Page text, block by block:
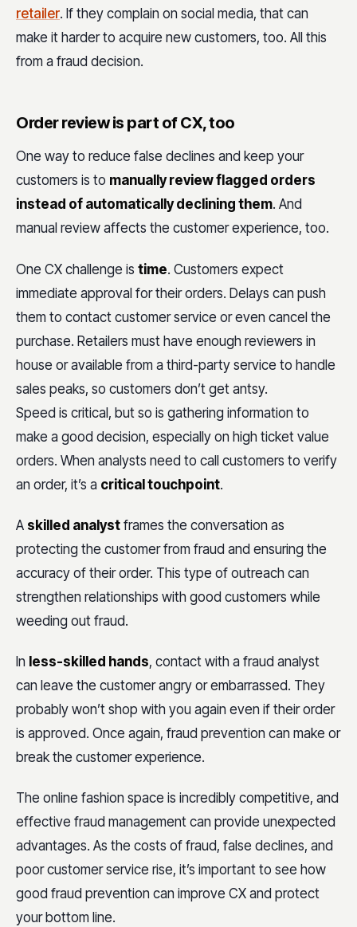
retailer. If they complain on social media, that can
make it harder to acquire new customers, too. All this
from a fraud decision.
Order review is part of CX, too
One way to reduce false declines and keep your
customers is to manually review flagged orders
instead of automatically declining them. And
manual review affects the customer experience, too.
One CX challenge is time. Customers expect
immediate approval for their orders. Delays can push
them to contact customer service or even cancel the
purchase. Retailers must have enough reviewers in
house or available from a third-party service to handle
sales peaks, so customers don’t get antsy.
Speed is critical, but so is gathering information to
make a good decision, especially on high ticket value
orders. When analysts need to call customers to verify
an order, it’s a critical touchpoint.
A skilled analyst frames the conversation as
protecting the customer from fraud and ensuring the
accuracy of their order. This type of outreach can
strengthen relationships with good customers while
weeding out fraud.
In less-skilled hands, contact with a fraud analyst
can leave the customer angry or embarrassed. They
probably won’t shop with you again even if their order
is approved. Once again, fraud prevention can make or
break the customer experience.
The online fashion space is incredibly competitive, and
effective fraud management can provide unexpected
advantages. As the costs of fraud, false declines, and
poor customer service rise, it’s important to see how
good fraud prevention can improve CX and protect
your bottom line.